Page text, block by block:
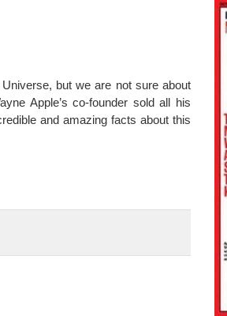
but we are not sure about
Apple’s co-founder sold all his
and amazing facts about this